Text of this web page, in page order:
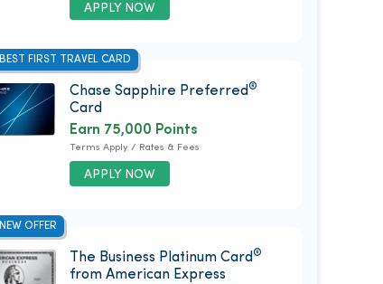
APPLY NOW
BEST FIRST TRAVEL CARD
Chase Sapphire Preferred ®
Card
APPLY NOW
Earn 75,000 Points
Terms Apply / Rates & Fees
NEW OFFER
The Business Platinum Card®
from American Express